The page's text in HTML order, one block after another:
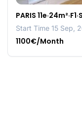
PARIS
Start Time 15 Sep,
1100€/Month